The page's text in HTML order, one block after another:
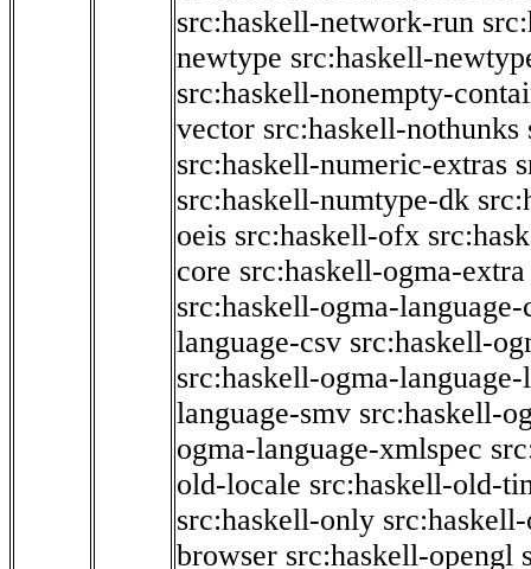
src:haskell-network-run
newtype src:haskell-
src:haskell-nonempty-
vector src:haskell-nothunks
src:haskell-numeric-extras
src:haskell-numtype-dk
oeis src:haskell-ofx
core src:haskell-ogma-extra
src:haskell-ogma-
language-csv src:haskell-
src:haskell-ogma-language-
language-smv src:haskell-
ogma-language-xmlspec
old-locale src:haskell-old-
src:haskell-only
browser src:haskell-opengl